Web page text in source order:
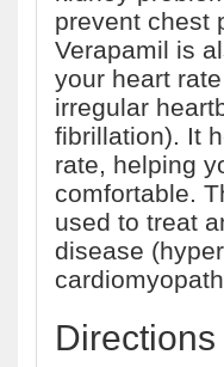
prevent chest
Verapamil is
your heart
irregular
fibrillation). It
rate, helping
comfortable.
used to treat
disease
Directions